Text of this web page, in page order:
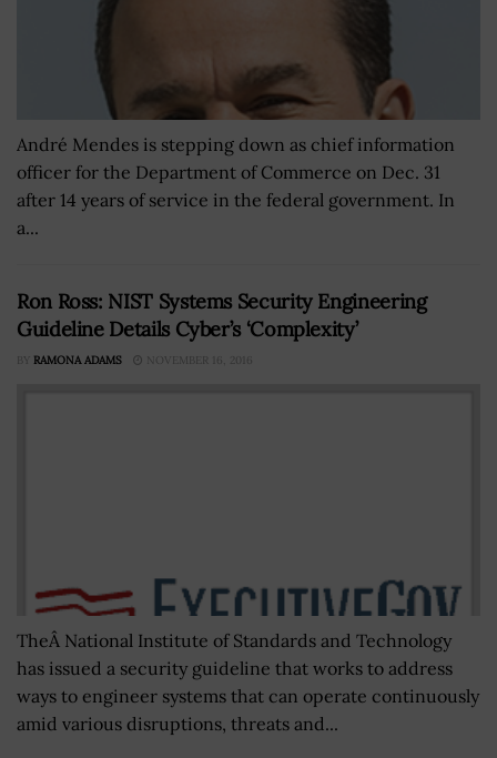
André Mendes is stepping down as chief information
officer for the Department of Commerce on Dec. 31
after 14 years of service in the federal government. In
a...
Ron Ross: NIST Systems Security Engineering
Guideline Details Cyber’s ‘Complexity’
BY RAMONA ADAMS NOVEMBER 16, 2016
TheÂ National Institute of Standards and Technology
has issued a security guideline that works to address
ways to engineer systems that can operate continuously
amid various disruptions, threats and...